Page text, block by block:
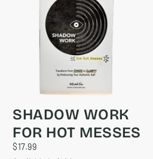
SHADOW WORK
FOR HOT MESSES
$17.99
REGULAR
PRICE
$17.99